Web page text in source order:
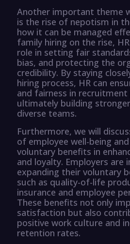
Another important theme
is the rise of nepotism in
how it can be managed
family hiring on the rise,
role in setting fair
bias, and protecting the
credibility. By staying
hiring process, HR can
and fairness in recruitment
ultimately building
diverse teams.
Furthermore, we will
of employee well-being
voluntary benefits in
and loyalty. Employers are
expanding their voluntary
such as quality-of-life
insurance and employee
These benefits not only
satisfaction but also
positive work culture and
retention rates.